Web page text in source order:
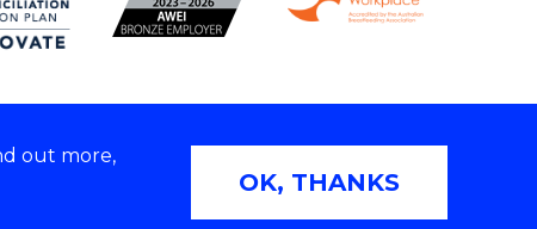
out more,
OK, THANKS
Copyright © 2026 University of Wollongong
| TEQSA Provider ID: PRV12062 | ABN: 61 060 567
686